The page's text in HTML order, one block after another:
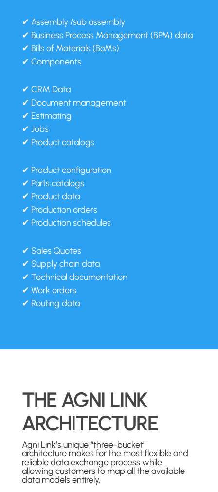
✔ Assembly /sub assembly
✔ Business Process Management (BPM) data
✔ Bills of Materials (BoMs)
✔ Components
✔ CRM Data
✔ Document management
✔ Estimating
✔ Jobs
✔ Product catalogs
✔ Product configuration
✔ Parts catalogs
✔ Product data
✔ Production orders
✔ Production schedules
✔ Sales Quotes
✔ Supply chain data
✔ Technical documentation
✔ Work orders
✔ Routing data
THE AGNI LINK
ARCHITECTURE
Agni Link’s unique “three-bucket”
architecture makes for the most flexible and
reliable data exchange process while
allowing customers to map all the available
data models entirely.